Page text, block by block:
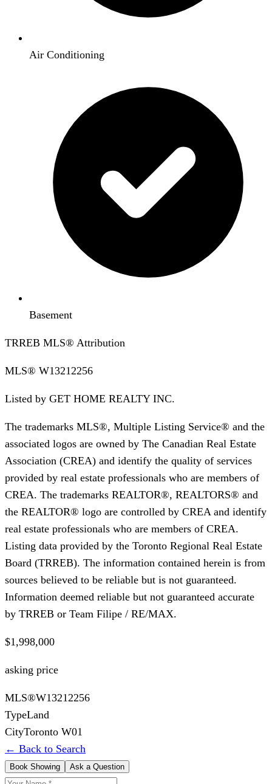
Air Conditioning
Basement
TRREB MLS® Attribution
MLS® W13212256
Listed by GET HOME REALTY INC.
The trademarks MLS®, Multiple Listing Service® and the
associated logos are owned by The Canadian Real Estate
Association (CREA) and identify the quality of services
provided by real estate professionals who are members of
CREA. The trademarks REALTOR®, REALTORS® and
the REALTOR® logo are controlled by CREA and identify
real estate professionals who are members of CREA.
Listing data provided by the Toronto Regional Real Estate
Board (TRREB). The information contained herein is from
sources believed to be reliable but is not guaranteed.
Information deemed reliable but not guaranteed accurate
by TRREB or Team Filipe / RE/MAX.
$1,998,000
asking price
MLS®W13212256
TypeLand
CityToronto W01
← Back to Search
Book Showing Ask a Question